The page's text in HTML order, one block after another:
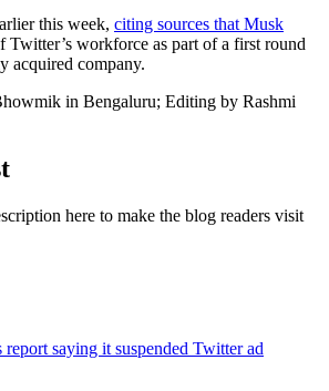
this week, citing sources that Musk
Twitter’s workforce as part of a first round
acquired company.
in Bengaluru; Editing by Rashmi
here to make the blog readers visit
saying it suspended Twitter ad